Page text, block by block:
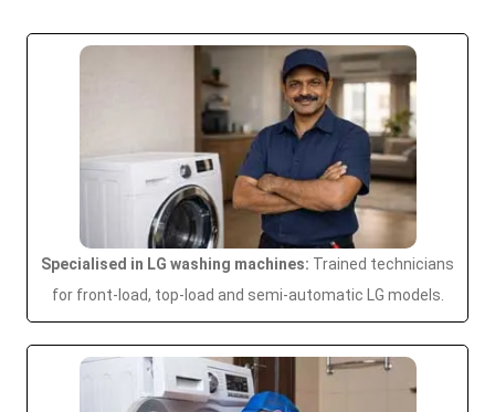
Specialised in LG washing machines: Trained technicians
for front-load, top-load and semi-automatic LG models.